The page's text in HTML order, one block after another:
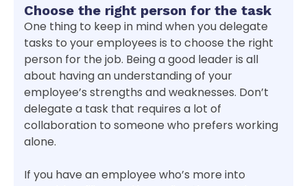
Choose the right person for the task
One thing to keep in mind when you delegate
tasks to your employees is to choose the right
person for the job. Being a good leader is all
about having an understanding of your
employee’s strengths and weaknesses. Don’t
delegate a task that requires a lot of
collaboration to someone who prefers working
alone.
If you have an employee who’s more into